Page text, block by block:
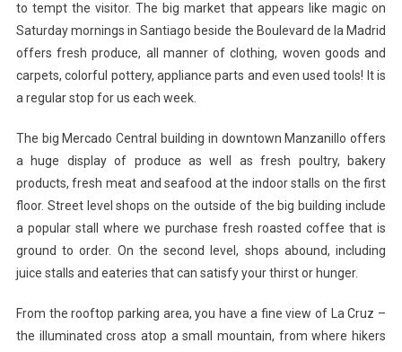
to tempt the visitor. The big market that appears like magic on
Saturday mornings in Santiago beside the Boulevard de la Madrid
offers fresh produce, all manner of clothing, woven goods and
carpets, colorful pottery, appliance parts and even used tools! It is
a regular stop for us each week.
The big Mercado Central building in downtown Manzanillo offers
a huge display of produce as well as fresh poultry, bakery
products, fresh meat and seafood at the indoor stalls on the first
floor. Street level shops on the outside of the big building include
a popular stall where we purchase fresh roasted coffee that is
ground to order. On the second level, shops abound, including
juice stalls and eateries that can satisfy your thirst or hunger.
From the rooftop parking area, you have a fine view of La Cruz –
the illuminated cross atop a small mountain, from where hikers